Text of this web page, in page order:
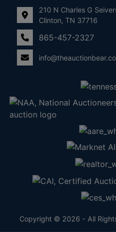
210 N Charles G
Clinton, TN 37716
865-457-2327
Copyright © 2026 - All